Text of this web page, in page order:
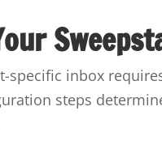
specific inbox
steps